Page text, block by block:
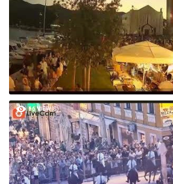
66 VIEW(S)